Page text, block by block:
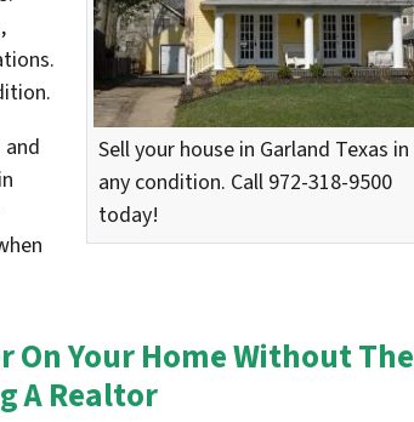
Sell your house in Garland Texas in
any condition. Call 972-318-9500
today!
On Your Home Without The
A Realtor